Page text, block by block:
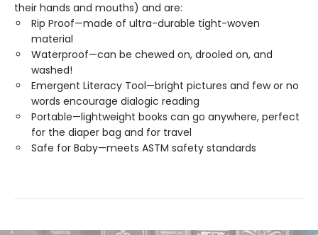
their hands and mouths) and are:
Rip Proof—made of ultra-durable tight-woven
material
Waterproof—can be chewed on, drooled on, and
washed!
Emergent Literacy Tool—bright pictures and few or no
words encourage dialogic reading
Portable—lightweight books can go anywhere, perfect
for the diaper bag and for travel
Safe for Baby—meets ASTM safety standards